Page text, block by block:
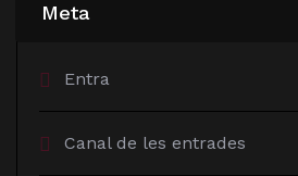
Meta
Entra
Canal de les entrades